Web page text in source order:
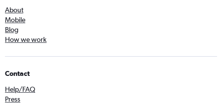
About
Mobile
Blog
How we work
Contact
Help/FAQ
Press